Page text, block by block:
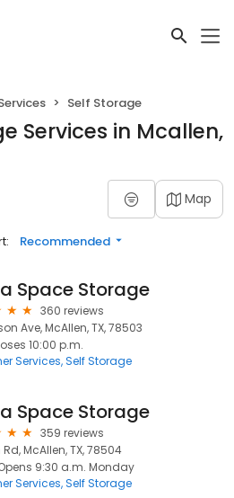
Self Storage
Services in Mcallen,
Map
Recommended
Space Storage
360 reviews
Ave, McAllen, TX, 78503
10:00 p.m.
Services Self Storage
Space Storage
359 reviews
McAllen, TX, 78504
9:30 a.m. Monday
Services Self Storage